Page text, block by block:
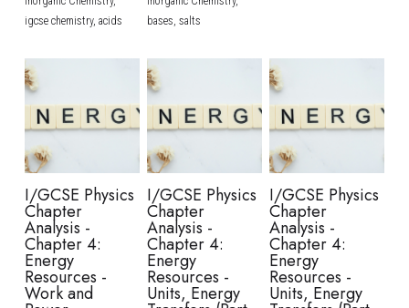
igcse chemistry, acids
bases, salts
I/GCSE Physics
Chapter
Analysis -
Chapter 4:
Energy
Resources -
Work and
I/GCSE Physics
Chapter
Analysis -
Chapter 4:
Energy
Resources -
Units, Energy
I/GCSE Physics
Chapter
Analysis -
Chapter 4:
Energy
Resources -
Units, Energy